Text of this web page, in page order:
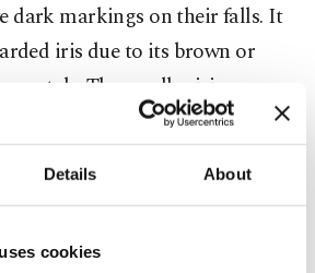
Details About
cookies
dark markings on their falls. It
iris due to its brown or
petals. The smaller irises may
veining or speckling in violets